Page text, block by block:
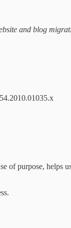
and blog
of purpose, helps